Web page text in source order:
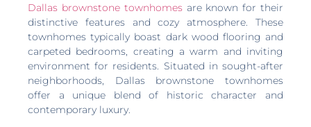
Dallas brownstone townhomesare known for their
distinctive features and cozy atmosphere. These
townhomes typically boast dark wood flooring and
carpeted bedrooms, creating a warm and inviting
environment for residents. Situated in sought-after
neighborhoods, Dallas brownstone townhomes
offer a unique blend of historic character and
contemporary luxury.